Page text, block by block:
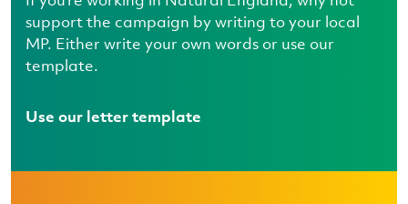
support the campaign by writing to your local
MP. Either write your own words or use our
template.
Use our letter template